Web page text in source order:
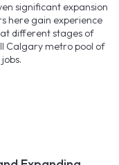
significant expansion
here gain experience
different stages of
Calgary metro pool of